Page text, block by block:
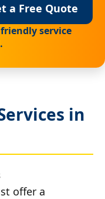
a Free Quote
service
in
offer a